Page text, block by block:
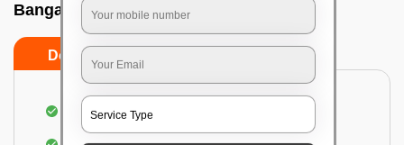
Bangalore
Do’s
Dusting and vacuuming the carpet
Removal of dirt, germs, and allergens from the